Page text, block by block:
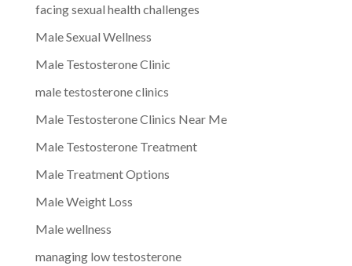
facing sexual health challenges
Male Sexual Wellness
Male Testosterone Clinic
male testosterone clinics
Male Testosterone Clinics Near Me
Male Testosterone Treatment
Male Treatment Options
Male Weight Loss
Male wellness
managing low testosterone